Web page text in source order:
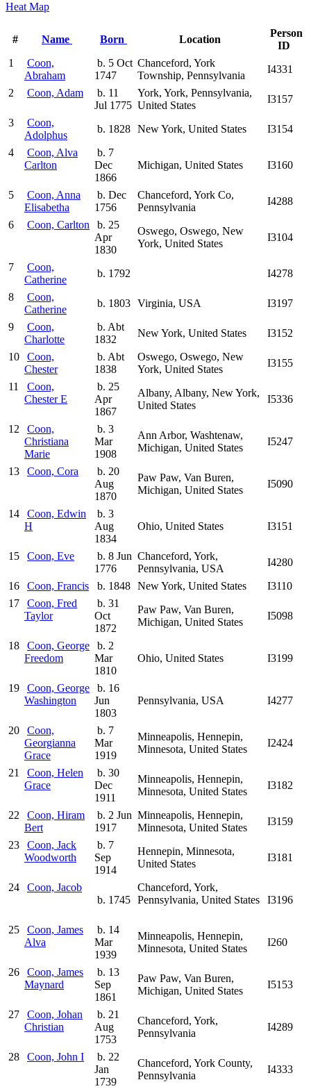
Heat Map
# Name Born Location
Person
ID
1
Coon,
Abraham
b. 5 Oct
1747
Chanceford, York
Township, Pennsylvania
I4331
2
Coon, Adam
b. 11
Jul 1775
York, York, Pennsylvania,
United States
I3157
3
Coon,
Adolphus
b. 1828 New York, United States
I3154
4
Coon, Alva
Carlton
b. 7
Dec
1866
Michigan, United States I3160
5
Coon, Anna
Elisabetha
b. Dec
1756
Chanceford, York Co,
Pennsylvania
I4288
6
Coon, Carlton
b. 25
Apr
1830
Oswego, Oswego, New
York, United States
I3104
7
Coon,
Catherine
b. 1792
I4278
8
Coon,
Catherine
b. 1803 Virginia, USA
I3197
9
Coon,
Charlotte
b. Abt
1832
New York, United States
I3152
10
Coon,
Chester
b. Abt
1838
Oswego, Oswego, New
York, United States
I3155
11
Coon,
Chester E
b. 25
Apr
1867
Albany, Albany, New York,
United States
I5336
12
Coon,
Christiana
Marie
b. 3
Mar
1908
Ann Arbor, Washtenaw,
Michigan, United States
I5247
13 Coon, Cora
b. 20
Aug
1870
Paw Paw, Van Buren,
Michigan, United States
I5090
14
Coon, Edwin
H
b. 3
Aug
1834
Ohio, United States I3151
15 Coon, Eve
b. 8 Jun
1776
Chanceford, York,
Pennsylvania, USA
I4280
16
Coon, Francis b. 1848 New York, United States
I3110
17
Coon, Fred
Taylor
b. 31
Oct
1872
Paw Paw, Van Buren,
Michigan, United States
I5098
18
Coon, George
Freedom
b. 2
Mar
1810
Ohio, United States I3199
19
Coon, George
Washington
b. 16
Jun
1803
Pennsylvania, USA I4277
20
Coon,
Georgianna
Grace
b. 7
Mar
1919
Minneapolis, Hennepin,
Minnesota, United States
I2424
21
Coon, Helen
Grace
b. 30
Dec
1911
Minneapolis, Hennepin,
Minnesota, United States
I3182
22
Coon, Hiram
Bert
b. 2 Jun
1917
Minneapolis, Hennepin,
Minnesota, United States
I3159
23
Coon, Jack
Woodworth
b. 7
Sep
1914
Hennepin, Minnesota,
United States
I3181
24
Coon, Jacob
b. 1745
Chanceford, York,
Pennsylvania, United States
I3196
25
Coon, James
Alva
b. 14
Mar
1939
Minneapolis, Hennepin,
Minnesota, United States
I260
26
Coon, James
Maynard
b. 13
Sep
1861
Paw Paw, Van Buren,
Michigan, United States
I5153
27
Coon, Johan
Christian
b. 21
Aug
1753
Chanceford, York,
Pennsylvania
I4289
28 Coon, John I
b. 22
Jan
1739
Chanceford, York County,
Pennsylvania
I4333